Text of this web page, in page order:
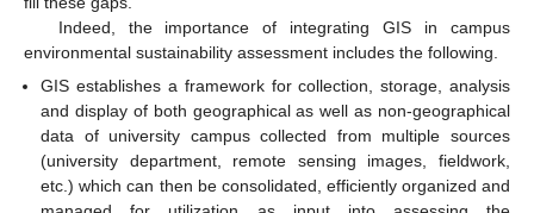
Indeed, the importance of integrating GIS in campus
environmental sustainability assessment includes the following.
GIS establishes a framework for collection, storage, analysis
and display of both geographical as well as non-geographical
data of university campus collected from multiple sources
(university department, remote sensing images, fieldwork,
etc.) which can then be consolidated, efficiently organized and